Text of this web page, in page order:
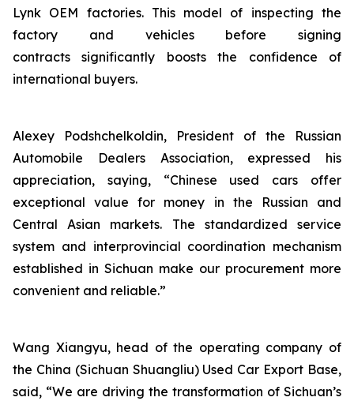
Lynk OEM factories. This model of inspecting the
factory and vehicles before signing
contracts significantly boosts the confidence of
international buyers.
Alexey Podshchelkoldin, President of the Russian
Automobile Dealers Association, expressed his
appreciation, saying, “Chinese used cars offer
exceptional value for money in the Russian and
Central Asian markets. The standardized service
system and interprovincial coordination mechanism
established in Sichuan make our procurement more
convenient and reliable.”
Wang Xiangyu, head of the operating company of
the China (Sichuan Shuangliu) Used Car Export Base,
said, “We are driving the transformation of Sichuan’s